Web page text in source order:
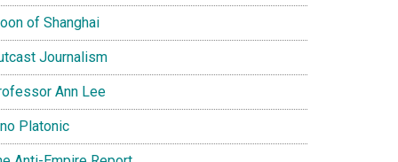
of Shanghai
Journalism
Ann Lee
Platonic